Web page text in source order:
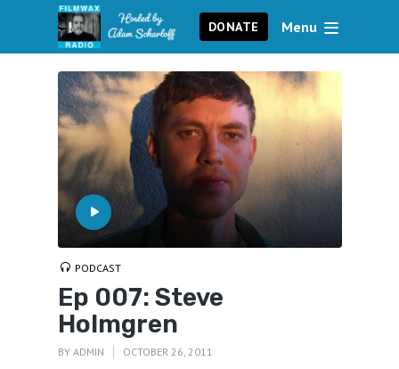
DONATE Menu
PODCAST
Ep 007: Steve
Holmgren
BY ADMIN OCTOBER 26, 2011